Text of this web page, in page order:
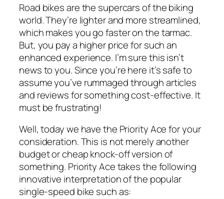
Road bikes are the supercars of the biking
world. They’re lighter and more streamlined,
which makes you go faster on the tarmac.
But, you pay a higher price for such an
enhanced experience. I’m sure this isn’t
news to you. Since you’re here it’s safe to
assume you’ve rummaged through articles
and reviews for something cost-effective. It
must be frustrating!
Well, today we have the Priority Ace for your
consideration. This is not merely another
budget or cheap knock-off version of
something. Priority Ace takes the following
innovative interpretation of the popular
single-speed bike such as: